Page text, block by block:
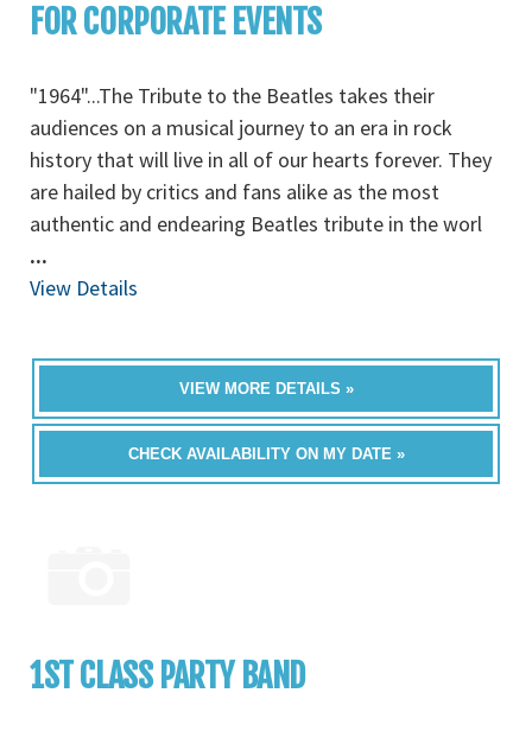
FOR CORPORATE EVENTS
"1964"...The Tribute to the Beatles takes their
audiences on a musical journey to an era in rock
history that will live in all of our hearts forever. They
are hailed by critics and fans alike as the most
authentic and endearing Beatles tribute in the worl
...
View Details
VIEW MORE DETAILS »
CHECK AVAILABILITY ON MY DATE »
1ST CLASS PARTY BAND